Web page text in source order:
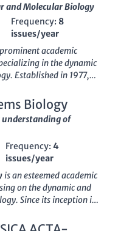
and Molecular Biology
Frequency: 8
issues/year
academic
in the dynamic
Established in 1977,
to our
cell dynamics, and
With itsISSN0145-
plays a vital role in
by its coverage of
currently categorized in
as Biochemistry and
the development of the
the
contribute to or stay
Biology
of
Frequency: 4
issues/year
is an esteemed academic
on the dynamic and
Since its inception in
across